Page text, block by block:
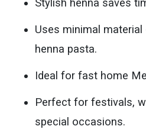
Stylish henna saves
Uses minimal material
henna pasta.
Ideal for fast home
Perfect for festivals,
special occasions.